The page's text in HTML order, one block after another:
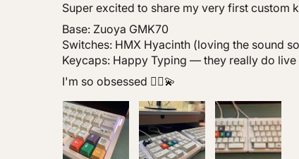
Super excited to share my very first custom
Base: Zuoya GMK70
Switches: HMX Hyacinth (loving the sound
Keycaps: Happy Typing — they really do live
I'm so obsessed 🙂‍↕️💫